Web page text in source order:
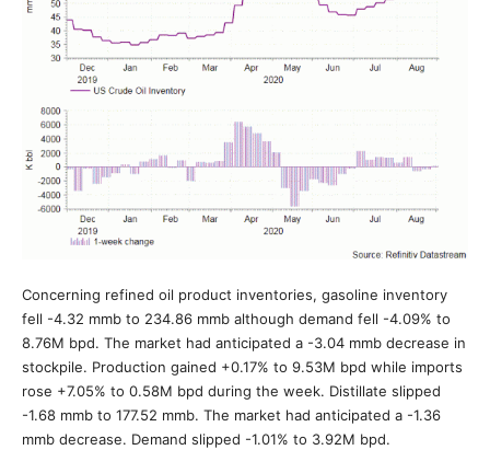
Concerning refined oil product inventories, gasoline inventory
fell -4.32 mmb to 234.86 mmb although demand fell -4.09% to
8.76M bpd. The market had anticipated a -3.04 mmb decrease in
stockpile. Production gained +0.17% to 9.53M bpd while imports
rose +7.05% to 0.58M bpd during the week. Distillate slipped
-1.68 mmb to 177.52 mmb. The market had anticipated a -1.36
mmb decrease. Demand slipped -1.01% to 3.92M bpd.